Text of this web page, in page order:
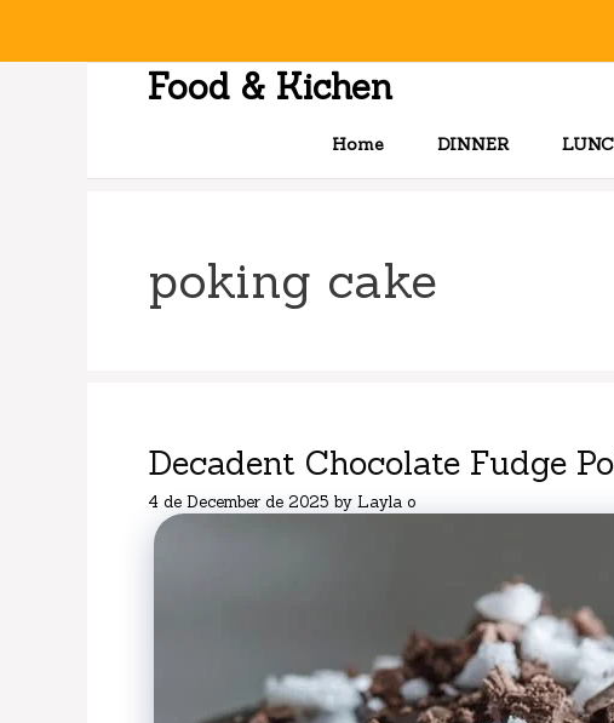
Food & Kichen
Home DINNER
poking cake
Decadent Chocolate Fudge
4 de December de 2025 by Layla o